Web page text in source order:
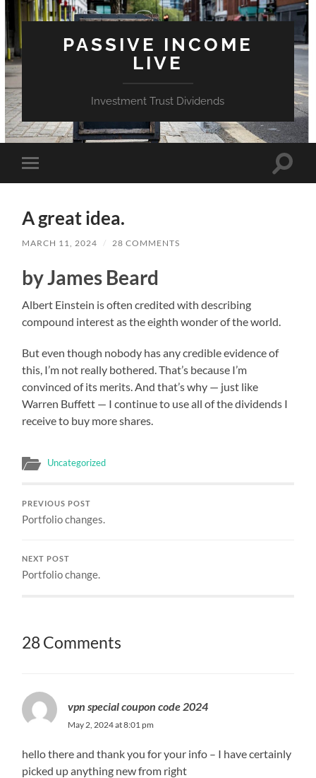
PASSIVE INCOME
LIVE
Investment Trust Dividends
Toggle
mobile
Toggle
A great idea.
MARCH 11, 2024 / 28 COMMENTS
by James Beard
Albert Einstein is often credited with describing
compound interest as the eighth wonder of the world.
But even though nobody has any credible evidence of
this, I’m not really bothered. That’s because I’m
convinced of its merits. And that’s why — just like
Warren Buffett — I continue to use all of the dividends I
receive to buy more shares.
Uncategorized
PREVIOUS POST
Portfolio changes.
NEXT POST
Portfolio change.
28 Comments
vpn special coupon code 2024
May 2, 2024 at 8:01 pm
hello there and thank you for your info – I have certainly
picked up anything new from right